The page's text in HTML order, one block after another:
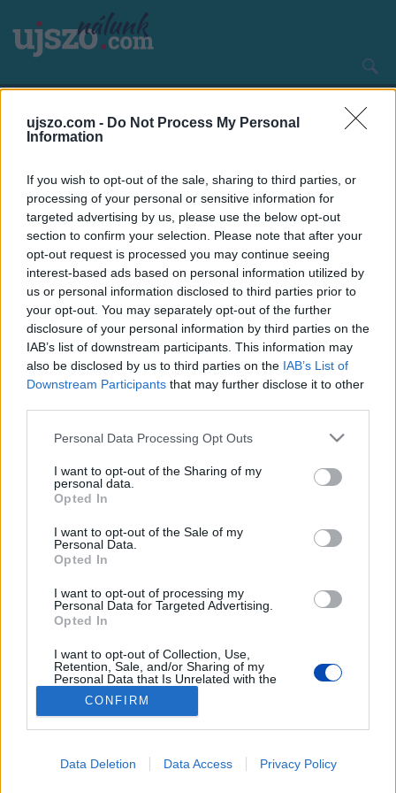
ujszo.com - Do Not Process My Personal
Information
If you wish to opt-out of the sale, sharing to third parties, or
processing of your personal or sensitive information for
targeted advertising by us, please use the below opt-out
section to confirm your selection. Please note that after your
opt-out request is processed you may continue seeing
interest-based ads based on personal information utilized by
us or personal information disclosed to third parties prior to
your opt-out. You may separately opt-out of the further
disclosure of your personal information by third parties on the
IAB’s list of downstream participants. This information may
also be disclosed by us to third parties on the IAB’s List of
Downstream Participants that may further disclose it to other
Please note that this website/app uses one or more Google
not limited to your visit or usage behaviour. You may click to
grant or deny consent to Google and its third-party tags to
use your data for below specified purposes in below Google
consent section.
Personal Data Processing Opt Outs
I want to opt-out of the Sharing of my
personal data.
Opted In
I want to opt-out of the Sale of my
Personal Data.
Opted In
I want to opt-out of processing my
Personal Data for Targeted Advertising.
Opted In
I want to opt-out of Collection, Use,
Retention, Sale, and/or Sharing of my
Personal Data that Is Unrelated with the
Purposes for which it was collected.
Opted Out
I want to allow Google to enable storage
CONFIRM
Data Deletion Data Access Privacy Policy
tartalomra
Main
navigation
Négyezres kisváros
energiaellátását termelik meg a
dunakiliti duzzasztóban
Footer
menu
Impresszum
Cookie beállítások
Új Szó Nálunk RSS